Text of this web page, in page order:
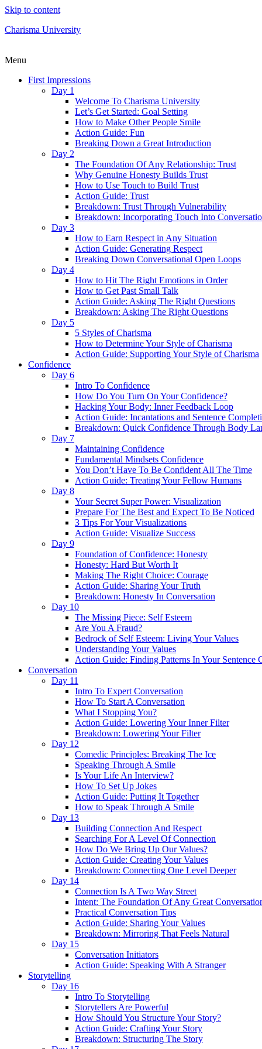
Skip to content
Charisma University
Menu
First Impressions
Day 1
Welcome To Charisma University
Let’s Get Started: Goal Setting
How to Make Other People Smile
Action Guide: Fun
Breaking Down a Great Introduction
Day 2
The Foundation Of Any Relationship: Trust
Why Genuine Honesty Builds Trust
How to Use Touch to Build Trust
Action Guide: Trust
Breakdown: Trust Through Vulnerability
Breakdown: Incorporating Touch Into
Day 3
How to Earn Respect in Any Situation
Action Guide: Generating Respect
Breaking Down Conversational Open Loops
Day 4
How to Hit The Right Emotions in Order
How to Get Past Small Talk
Action Guide: Asking The Right Questions
Breakdown: Asking The Right Questions
Day 5
5 Styles of Charisma
How to Determine Your Style of Charisma
Action Guide: Supporting Your Style of Charisma
Confidence
Day 6
Intro To Confidence
How Do You Turn On Your Confidence?
Hacking Your Body: Inner Feedback Loop
Action Guide: Incantations and Sentence
Breakdown: Quick Confidence Through Body
Day 7
Maintaining Confidence
Fundamental Mindsets Confidence
You Don’t Have To Be Confident All The Time
Action Guide: Treating Your Fellow Humans
Day 8
Your Secret Super Power: Visualization
Prepare For The Best and Expect To Be Noticed
3 Tips For Your Visualizations
Action Guide: Visualize Success
Day 9
Foundation of Confidence: Honesty
Honesty: Hard But Worth It
Making The Right Choice: Courage
Action Guide: Sharing Your Truth
Breakdown: Honesty In Conversation
Day 10
The Missing Piece: Self Esteem
Are You A Fraud?
Bedrock of Self Esteem: Living Your Values
Understanding Your Values
Action Guide: Finding Patterns In Your Sentence
Conversation
Day 11
Intro To Expert Conversation
How To Start A Conversation
What I Stopping You?
Action Guide: Lowering Your Inner Filter
Breakdown: Lowering Your Filter
Day 12
Comedic Principles: Breaking The Ice
Speaking Through A Smile
Is Your Life An Interview?
How To Set Up Jokes
Action Guide: Putting It Together
How to Speak Through A Smile
Day 13
Building Connection And Respect
Searching For A Level Of Connection
How Do We Bring Up Our Values?
Action Guide: Creating Your Values
Breakdown: Connecting One Level Deeper
Day 14
Connection Is A Two Way Street
Intent: The Foundation Of Any Great
Practical Conversation Tips
Action Guide: Sharing Your Values
Breakdown: Mirroring That Feels Natural
Day 15
Conversation Initiators
Action Guide: Speaking With A Stranger
Storytelling
Day 16
Intro To Storytelling
Storytellers Are Powerful
How Should You Structure Your Story?
Action Guide: Crafting Your Story
Breakdown: Structuring The Story